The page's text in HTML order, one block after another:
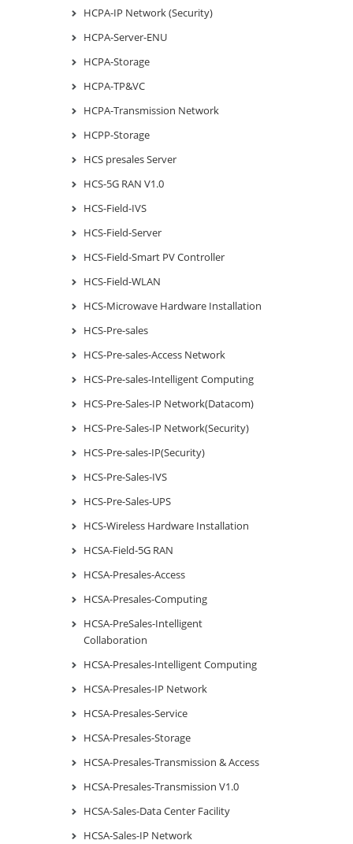
HCPA-IP Network (Security)
HCPA-Server-ENU
HCPA-Storage
HCPA-TP&VC
HCPA-Transmission Network
HCPP-Storage
HCS presales Server
HCS-5G RAN V1.0
HCS-Field-IVS
HCS-Field-Server
HCS-Field-Smart PV Controller
HCS-Field-WLAN
HCS-Microwave Hardware Installation
HCS-Pre-sales
HCS-Pre-sales-Access Network
HCS-Pre-sales-Intelligent Computing
HCS-Pre-Sales-IP Network(Datacom)
HCS-Pre-Sales-IP Network(Security)
HCS-Pre-sales-IP(Security)
HCS-Pre-Sales-IVS
HCS-Pre-Sales-UPS
HCS-Wireless Hardware Installation
HCSA-Field-5G RAN
HCSA-Presales-Access
HCSA-Presales-Computing
HCSA-PreSales-Intelligent
Collaboration
HCSA-Presales-Intelligent Computing
HCSA-Presales-IP Network
HCSA-Presales-Service
HCSA-Presales-Storage
HCSA-Presales-Transmission & Access
HCSA-Presales-Transmission V1.0
HCSA-Sales-Data Center Facility
HCSA-Sales-IP Network